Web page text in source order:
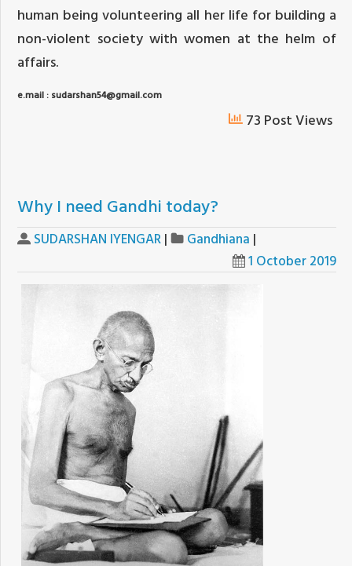
human being volunteering all her life for building a
non-violent society with women at the helm of
affairs.
e.mail : sudarshan54@gmail.com
73 Post Views
Why I need Gandhi today?
SUDARSHAN IYENGAR | Gandhiana |
1 October 2019